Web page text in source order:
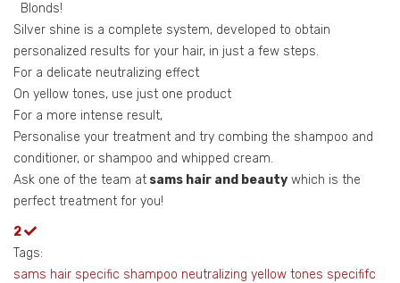
Blonds!
Silver shine is a complete system, developed to obtain
personalized results for your hair, in just a few steps.
For a delicate neutralizing effect
On yellow tones, use just one product
For a more intense result,
Personalise your treatment and try combing the shampoo and
conditioner, or shampoo and whipped cream.
Ask one of the team at sams hair and beauty which is the
perfect treatment for you!
2
Tags:
sams hair specific shampoo neutralizing yellow tones specififc